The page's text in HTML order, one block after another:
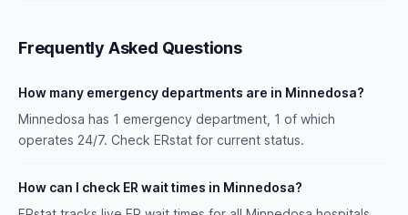
Frequently Asked Questions
How many emergency departments are in Minnedosa?
Minnedosa has 1 emergency department, 1 of which
operates 24/7. Check ERstat for current status.
How can I check ER wait times in Minnedosa?